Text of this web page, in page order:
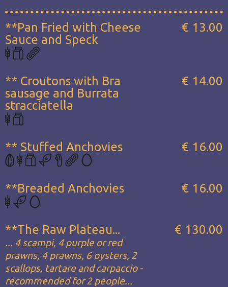
**Pan Fried with Cheese
Sauce and Speck
€ 13.00
** Croutons with Bra
sausage and Burrata
stracciatella
€ 14.00
** Stuffed Anchovies € 16.00
**Breaded Anchovies € 16.00
**The Raw Plateau...
... 4 scampi, 4 purple or red
prawns, 4 prawns, 6 oysters, 2
scallops, tartare and carpaccio -
recommended for 2 people...
€ 130.00